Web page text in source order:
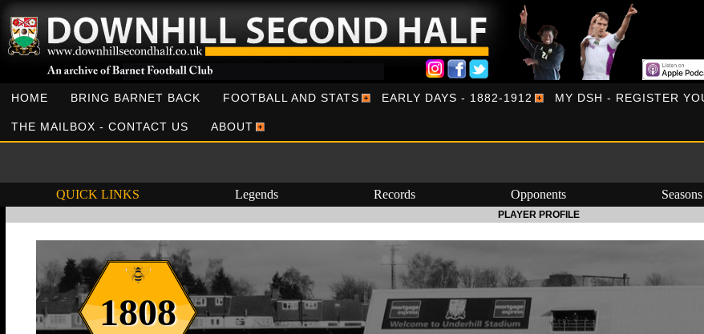
HOME BRING BARNET BACK FOOTBALL AND STATS EARLY DAYS - 1882-1912 MY DSH - REGISTER
THE MAILBOX - CONTACT US ABOUT
QUICK LINKS Legends Records Opponents Seasons
PLAYER PROFILE
1808